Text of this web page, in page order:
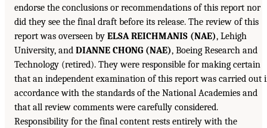
endorse the conclusions or recommendations of this report nor
did they see the final draft before its release. The review of this
report was overseen by ELSA REICHMANIS (NAE), Lehigh
University, and DIANNE CHONG (NAE), Boeing Research and
Technology (retired). They were responsible for making certain
that an independent examination of this report was carried out
accordance with the standards of the National Academies and
that all review comments were carefully considered.
Responsibility for the final content rests entirely with the